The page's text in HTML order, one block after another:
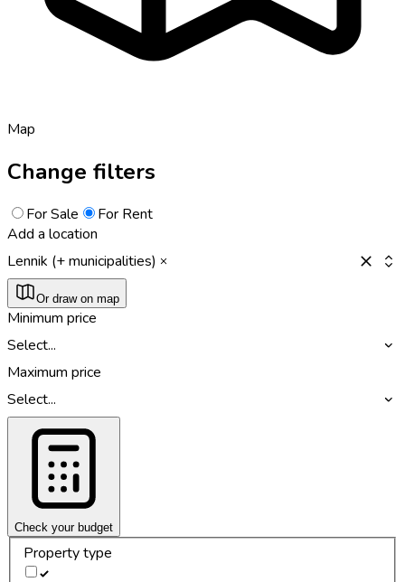
Map
Change filters
For Sale
For Rent
Add a location
Lennik (+ municipalities)
Or draw on map
Minimum price
Select...
Maximum price
Select...
Check your budget
Property type